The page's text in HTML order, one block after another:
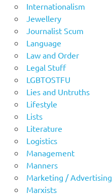
Internationalism
Jewellery
Journalist Scum
Language
Law and Order
Legal Stuff
LGBTOSTFU
Lies and Untruths
Lifestyle
Lists
Literature
Logistics
Management
Manners
Marketing / Advertising
Marxists